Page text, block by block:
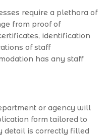
require a plethora of
from proof of
identification
of staff
has any staff
or agency will
form tailored to
detail is correctly filled